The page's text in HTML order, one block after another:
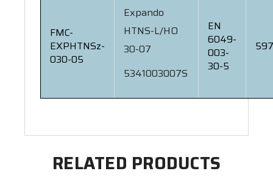
FMC-
EXPHTNSz-
030-05
Expando
HTNS-L/HO
30-07
5341003007S
EN
6049-
003-
30-5
RELATED PRODUCTS